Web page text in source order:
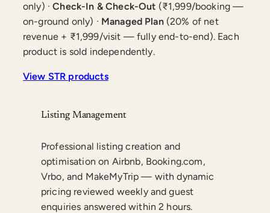
only) ·Check-In & Check-Out (₹1,999/booking —
on-ground only) · Managed Plan(20% of net
revenue + ₹1,999/visit — fully end-to-end). Each
product is sold independently.
View STR products
Listing Management
Professional listing creation and
optimisation on Airbnb, Booking.com,
Vrbo, and MakeMyTrip — with dynamic
pricing reviewed weekly and guest
enquiries answered within 2 hours.